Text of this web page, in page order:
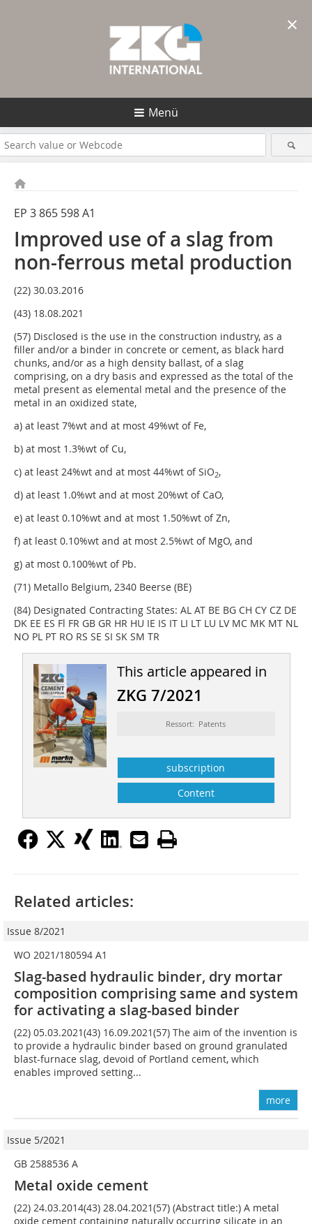
Menü
EP 3 865 598 A1
Improved use of a slag from
non-ferrous metal production
(22) 30.03.2016
(43) 18.08.2021
(57) Disclosed is the use in the construction industry, as a
filler and/or a binder in concrete or cement, as black hard
chunks, and/or as a high density ballast, of a slag
comprising, on a dry basis and expressed as the total of the
metal present as elemental metal and the presence of the
metal in an oxidized state,
a) at least 7%wt and at most 49%wt of Fe,
b) at most 1.3%wt of Cu,
c) at least 24%wt and at most 44%wt of SiO2,
d) at least 1.0%wt and at most 20%wt of CaO,
e) at least 0.10%wt and at most 1.50%wt of Zn,
f) at least 0.10%wt and at most 2.5%wt of MgO, and
g) at most 0.100%wt of Pb.
(71) Metallo Belgium, 2340 Beerse (BE)
(84) Designated Contracting States: AL AT BE BG CH CY CZ DE
DK EE ES Fl FR GB GR HR HU IE IS IT LI LT LU LV MC MK MT NL
NO PL PT RO RS SE SI SK SM TR
This article appeared in
ZKG 7/2021
Ressort: Patents
subscription
Content
Related articles:
Issue 8/2021
WO 2021/180594 A1
Slag-based hydraulic binder, dry mortar
composition comprising same and system
for activating a slag-based binder
(22) 05.03.2021(43) 16.09.2021(57) The aim of the invention is
to provide a hydraulic binder based on ground granulated
blast-furnace slag, devoid of Portland cement, which
enables improved setting...
more
Issue 5/2021
GB 2588536 A
Metal oxide cement
(22) 24.03.2014(43) 28.04.2021(57) (Abstract title:) A metal
oxide cement containing naturally occurring silicate in an
×